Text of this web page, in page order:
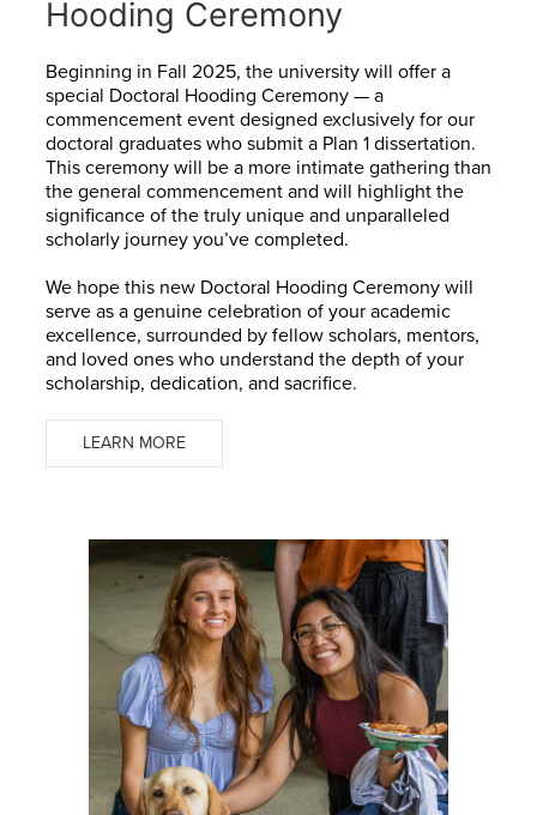
Hooding Ceremony
Beginning in Fall 2025, the university will offer a
special Doctoral Hooding Ceremony — a
commencement event designed exclusively for our
doctoral graduates who submit a Plan 1 dissertation.
This ceremony will be a more intimate gathering than
the general commencement and will highlight the
significance of the truly unique and unparalleled
scholarly journey you’ve completed.
We hope this new Doctoral Hooding Ceremony will
serve as a genuine celebration of your academic
excellence, surrounded by fellow scholars, mentors,
and loved ones who understand the depth of your
scholarship, dedication, and sacrifice.
LEARN MORE